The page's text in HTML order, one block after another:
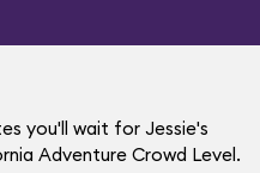
you'll wait for Jessie's
Adventure Crowd Level.